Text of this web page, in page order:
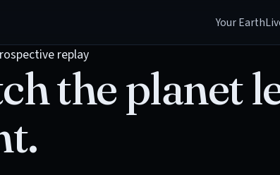
Your Earth
replay
the planet